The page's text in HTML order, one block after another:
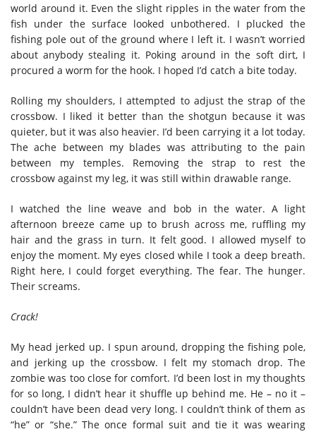
world around it. Even the slight ripples in the water from the
fish under the surface looked unbothered. I plucked the
fishing pole out of the ground where I left it. I wasn’t worried
about anybody stealing it. Poking around in the soft dirt, I
procured a worm for the hook. I hoped I’d catch a bite today.
Rolling my shoulders, I attempted to adjust the strap of the
crossbow. I liked it better than the shotgun because it was
quieter, but it was also heavier. I’d been carrying it a lot today.
The ache between my blades was attributing to the pain
between my temples. Removing the strap to rest the
crossbow against my leg, it was still within drawable range.
I watched the line weave and bob in the water. A light
afternoon breeze came up to brush across me, ruffling my
hair and the grass in turn. It felt good. I allowed myself to
enjoy the moment. My eyes closed while I took a deep breath.
Right here, I could forget everything. The fear. The hunger.
Their screams.
Crack!
My head jerked up. I spun around, dropping the fishing pole,
and jerking up the crossbow. I felt my stomach drop. The
zombie was too close for comfort. I’d been lost in my thoughts
for so long, I didn’t hear it shuffle up behind me. He – no it –
couldn’t have been dead very long. I couldn’t think of them as
“he” or “she.” The once formal suit and tie it was wearing